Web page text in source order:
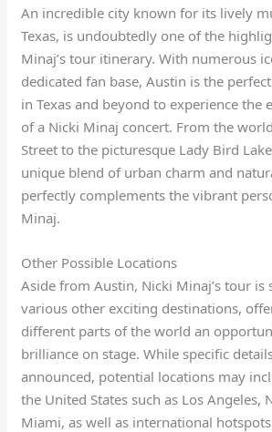
An incredible city known for its lively
Texas, is undoubtedly one of the
Minaj’s tour itinerary. With numerous
dedicated fan base, Austin is the
in Texas and beyond to experience the
of a Nicki Minaj concert. From the
Street to the picturesque Lady Bird
unique blend of urban charm and
perfectly complements the vibrant
Minaj.
Other Possible Locations
Aside from Austin, Nicki Minaj’s tour is
various other exciting destinations,
different parts of the world an
brilliance on stage. While specific
announced, potential locations may
the United States such as Los Angeles,
Miami, as well as international